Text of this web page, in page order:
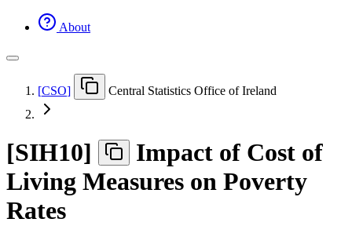
About
[CSO] Central Statistics Office of Ireland
[SIH10]
Impact of Cost of
Living Measures on Poverty
Rates